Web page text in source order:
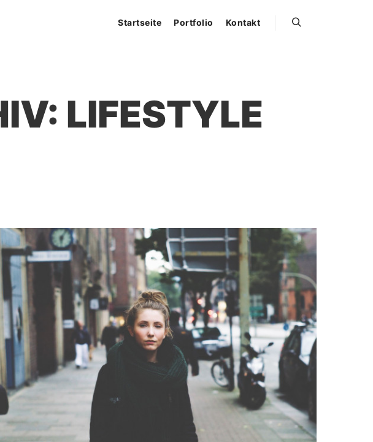
Startseite Portfolio Kontakt
LIFESTYLE